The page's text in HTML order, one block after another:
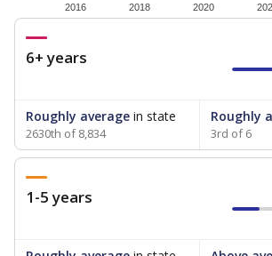
2016 2018 2020
6+ years
Roughly average in state
2630th of 8,834
Roughly
3rd of 6
1-5 years